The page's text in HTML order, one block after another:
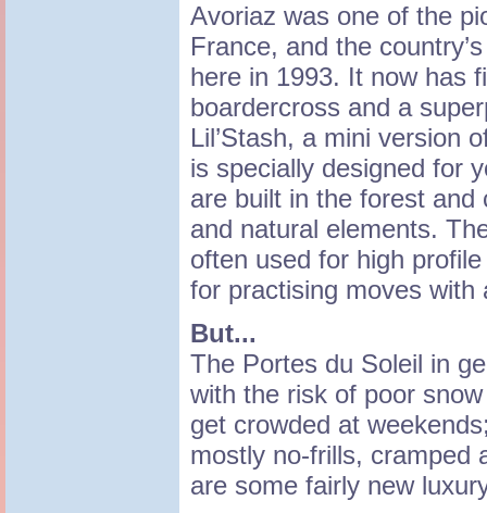
Avoriaz was one of the
France, and the
here in 1993. It now has
boardercross and a
Lil’Stash, a mini version
is specially designed for
are built in the forest
and natural elements.
often used for high
for practising moves with
But...
The Portes du Soleil in
with the risk of poor
get crowded at
mostly no-frills, cramped
are some fairly new